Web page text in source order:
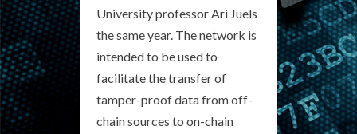
University professor Ari Juels
the same year. The network is
intended to be used to
facilitate the transfer of
tamper-proof data from off-
chain sources to on-chain